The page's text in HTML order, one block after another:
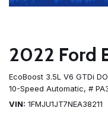
2022 Ford
EcoBoost 3.5L V6 GTDi
10-Speed Automatic, #
VIN 1FMJU1JT7NEA38211